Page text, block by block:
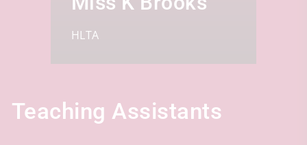
HLTA
Teaching Assistants